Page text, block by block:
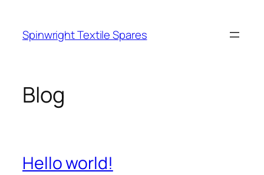
content
Spinwright Textile Spares
Blog
Hello world!